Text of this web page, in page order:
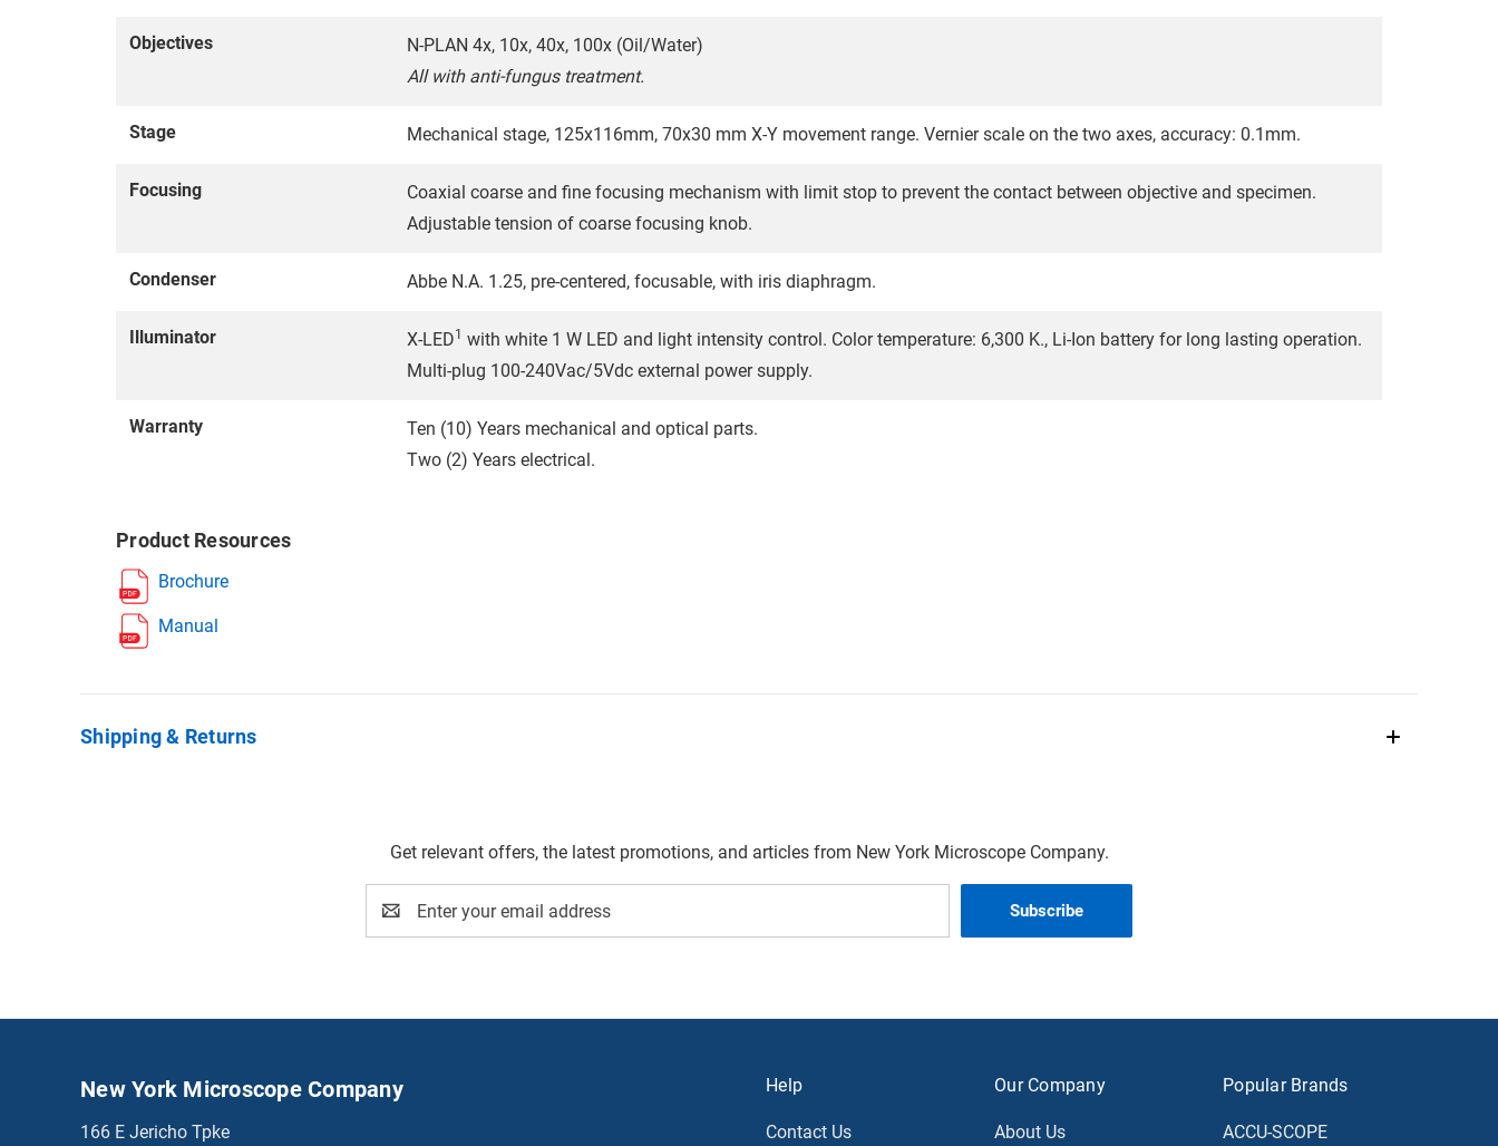
Objectives
N-PLAN 4x, 10x, 40x, 100x (Oil/Water)
All with anti-fungus treatment.
Stage Mechanical stage, 125x116mm, 70x30 mm X-Y movement range. Vernier scale on the two axes, accuracy: 0.1mm.
Focusing
Coaxial coarse and fine focusing mechanism with limit stop to prevent the contact between objective and specimen.
Adjustable tension of coarse focusing knob.
Condenser Abbe N.A. 1.25, pre-centered, focusable, with iris diaphragm.
Illuminator X-LED1 with white 1 W LED and light intensity control. Color temperature: 6,300 K., Li-Ion battery for long lasting operation.
Multi-plug 100-240Vac/5Vdc external power supply.
Warranty
Ten (10) Years mechanical and optical parts.
Two (2) Years electrical.
Product Resources
Brochure
Manual
Shipping & Returns
Get relevant offers, the latest promotions, and articles from New York Microscope Company.
Address
Help
Contact Us
Our Company
About Us
Popular Brands
ACCU-SCOPE
New York Microscope Company
166 E Jericho Tpke